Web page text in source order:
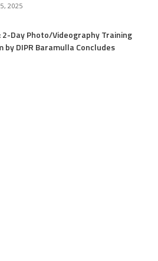
2025
2-Day Photo/Videography Training
by DIPR Baramulla Concludes